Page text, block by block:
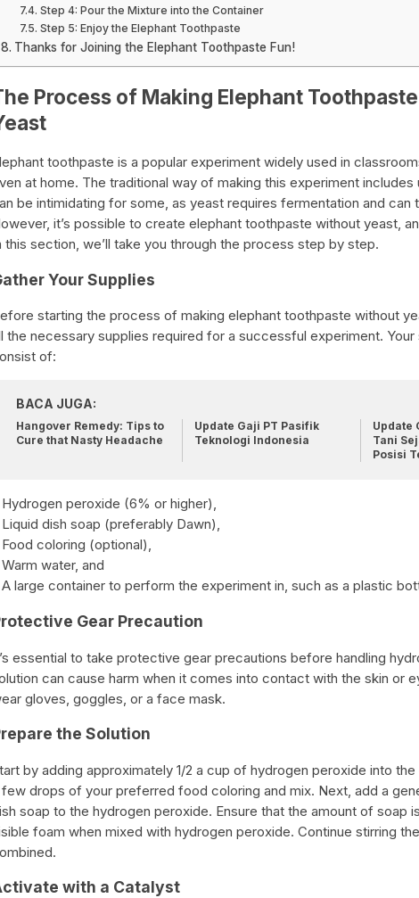
Step 4: Pour the Mixture into the Container
Step 5: Enjoy the Elephant Toothpaste
Thanks for Joining the Elephant Toothpaste Fun!
Process of Making Elephant
toothpaste is a popular experiment widely used in
at home. The traditional way of making this experiment includes
be intimidating for some, as yeast requires fermentation and can
it’s possible to create elephant toothpaste without yeast,
this section, we’ll take you through the process step by step.
Your Supplies
starting the process of making elephant toothpaste without
the necessary supplies required for a successful experiment. Your
of:
BACA JUGA:
Hangover Remedy: Tips to
Cure that Nasty Headache
Update Gaji PT Pasifik
Teknologi Indonesia
Update
Tani
Posisi
peroxide (6% or higher),
dish soap (preferably Dawn),
coloring (optional),
water, and
large container to perform the experiment in, such as a plastic
Gear Precaution
essential to take protective gear precautions before handling
can cause harm when it comes into contact with the skin or
gloves, goggles, or a face mask.
the Solution
by adding approximately 1/2 a cup of hydrogen peroxide into the
drops of your preferred food coloring and mix. Next, add a
soap to the hydrogen peroxide. Ensure that the amount of soap
foam when mixed with hydrogen peroxide. Continue stirring
with a Catalyst